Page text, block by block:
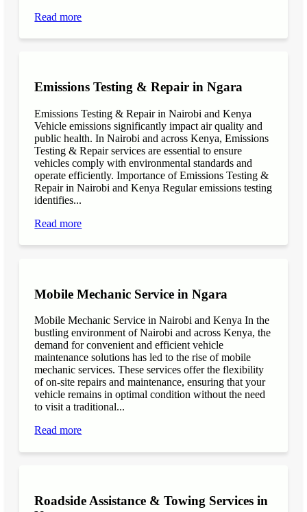
Read more
Emissions Testing & Repair in Ngara
Emissions Testing & Repair in Nairobi and Kenya
Vehicle emissions significantly impact air quality and
public health. In Nairobi and across Kenya, Emissions
Testing & Repair services are essential to ensure
vehicles comply with environmental standards and
operate efficiently. Importance of Emissions Testing &
Repair in Nairobi and Kenya Regular emissions testing
identifies...
Read more
Mobile Mechanic Service in Ngara
Mobile Mechanic Service in Nairobi and Kenya In the
bustling environment of Nairobi and across Kenya, the
demand for convenient and efficient vehicle
maintenance solutions has led to the rise of mobile
mechanic services. These services offer the flexibility
of on-site repairs and maintenance, ensuring that your
vehicle remains in optimal condition without the need
to visit a traditional...
Read more
Roadside Assistance & Towing Services in